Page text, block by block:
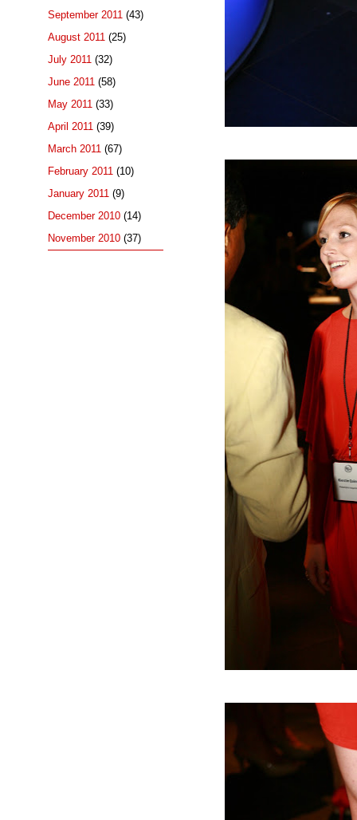
September 2011 (43)
August 2011 (25)
July 2011 (32)
June 2011 (58)
May 2011 (33)
April 2011 (39)
March 2011 (67)
February 2011 (10)
January 2011 (9)
December 2010 (14)
November 2010 (37)